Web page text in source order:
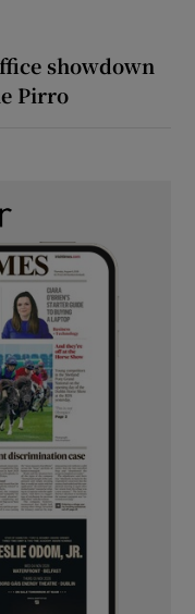
showdown
Pirro